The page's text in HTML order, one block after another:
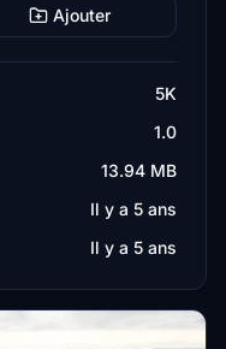
Ajouter
5K
1.0
13.94 MB
Il y a 5 ans
Il y a 5 ans